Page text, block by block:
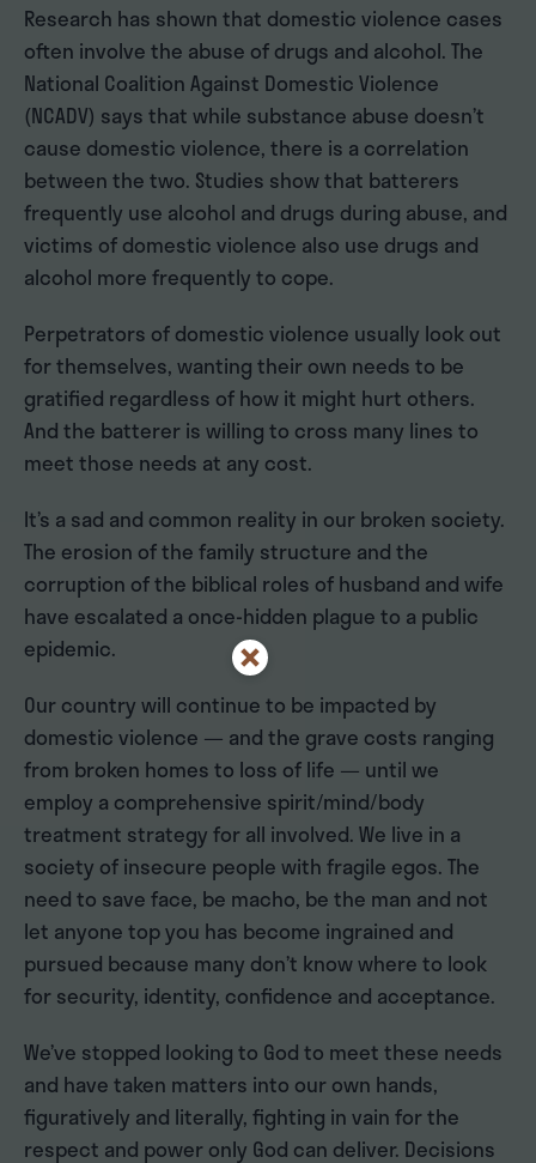
Research has shown that domestic violence cases
often involve the abuse of drugs and alcohol. The
National Coalition Against Domestic Violence
(NCADV) says that while substance abuse doesn’t
cause domestic violence, there is a correlation
between the two. Studies show that batterers
frequently use alcohol and drugs during abuse, and
victims of domestic violence also use drugs and
alcohol more frequently to cope.
Perpetrators of domestic violence usually look out
for themselves, wanting their own needs to be
gratified regardless of how it might hurt others.
And the batterer is willing to cross many lines to
meet those needs at any cost.
It’s a sad and common reality in our broken society.
The erosion of the family structure and the
corruption of the biblical roles of husband and wife
have escalated a once-hidden plague to a public
epidemic.
Our country will continue to be impacted by
domestic violence — and the grave costs ranging
from broken homes to loss of life — until we
employ a comprehensive spirit/mind/body
treatment strategy for all involved. We live in a
society of insecure people with fragile egos. The
need to save face, be macho, be the man and not
let anyone top you has become ingrained and
pursued because many don’t know where to look
for security, identity, confidence and acceptance.
We’ve stopped looking to God to meet these needs
and have taken matters into our own hands,
figuratively and literally, fighting in vain for the
respect and power only God can deliver. Decisions